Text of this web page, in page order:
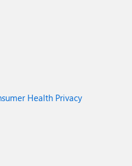
Health Privacy